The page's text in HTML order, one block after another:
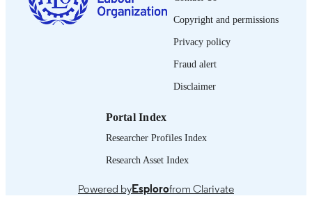
LANGUAGE Spanish
995219038002676
Copyright and permissions
Privacy policy
Fraud alert
Disclaimer
Portal Index
Researcher Profiles Index
Research Asset Index
Powered byEsplorofrom Clarivate